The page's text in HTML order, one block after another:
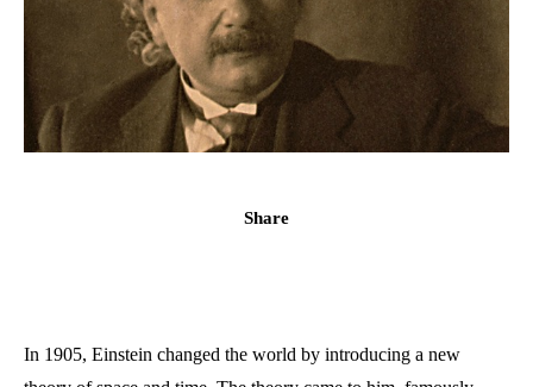
Share
In 1905, Einstein changed the world by introducing a new